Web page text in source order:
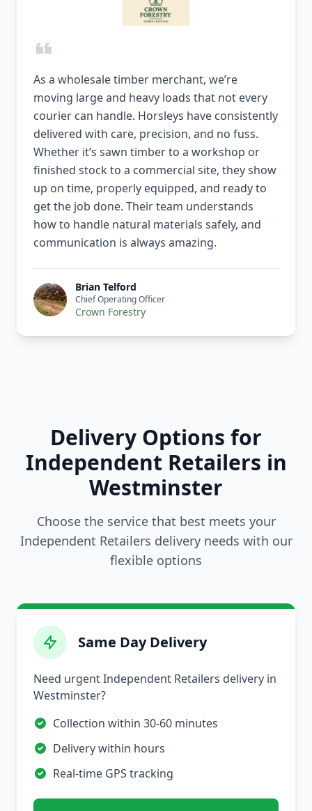
As a wholesale timber merchant, we’re
moving large and heavy loads that not every
courier can handle. Horsleys have consistently
delivered with care, precision, and no fuss.
Whether it’s sawn timber to a workshop or
finished stock to a commercial site, they show
up on time, properly equipped, and ready to
get the job done. Their team understands
how to handle natural materials safely, and
communication is always amazing.
Brian Telford
Chief Operating Officer
Crown Forestry
Delivery Options for
Independent Retailers in
Westminster
Choose the service that best meets your
Independent Retailers delivery needs with our
flexible options
Same Day Delivery
Need urgent Independent Retailers delivery in
Westminster?
Collection within 30-60 minutes
Delivery within hours
Real-time GPS tracking